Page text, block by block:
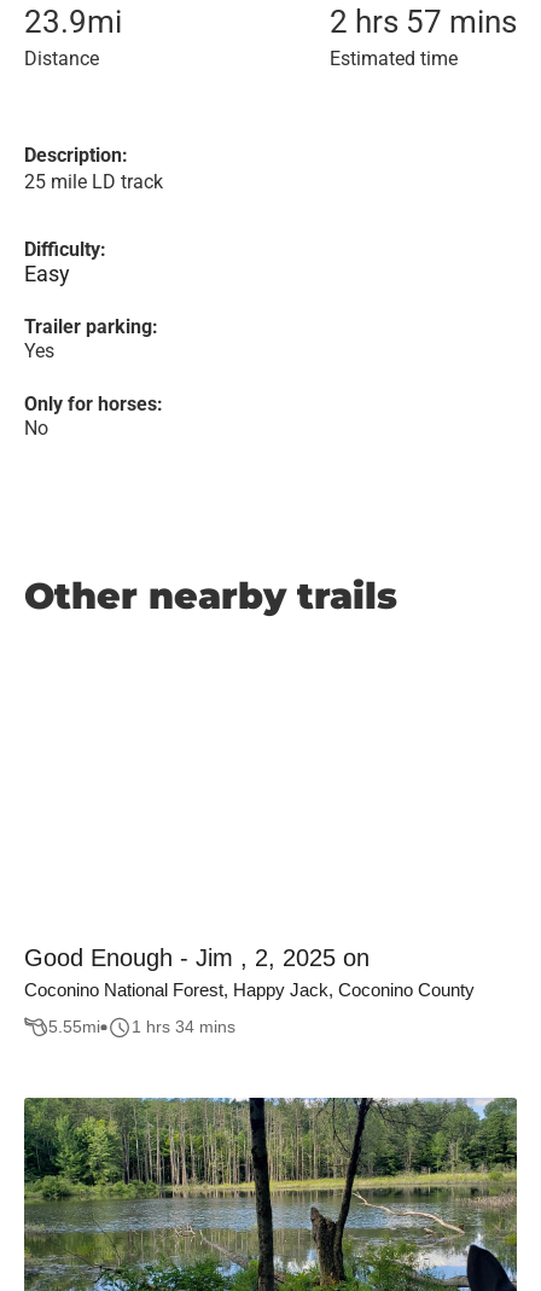
23.9mi
Distance
2 hrs 57 mins
Estimated time
Description:
25 mile LD track
Difficulty:
Easy
Trailer parking:
Yes
Only for horses:
No
Other nearby trails
Good Enough - Jim , 2, 2025 on
Coconino National Forest, Happy Jack, Coconino County
5.55mi 1 hrs 34 mins